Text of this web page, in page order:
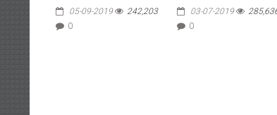
05-09-2019
242,203
0
03-07-2019
0